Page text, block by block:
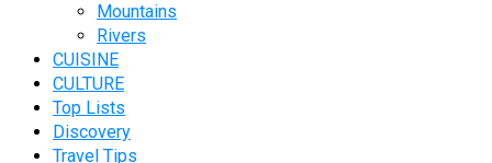
Mountains
Rivers
CUISINE
CULTURE
Top Lists
Discovery
Travel Tips